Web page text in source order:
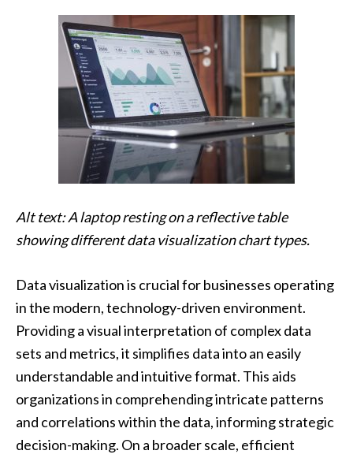
Alt text: A laptop resting on a reflective table
showing different data visualization chart types.
Data visualization is crucial for businesses operating
in the modern, technology-driven environment.
Providing a visual interpretation of complex data
sets and metrics, it simplifies data into an easily
understandable and intuitive format. This aids
organizations in comprehending intricate patterns
and correlations within the data, informing strategic
decision-making. On a broader scale, efficient